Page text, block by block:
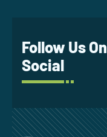
Follow Us On
Social